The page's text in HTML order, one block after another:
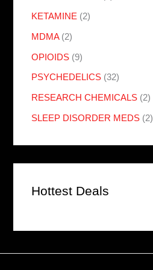
KETAMINE (2)
MDMA (2)
OPIOIDS (9)
PSYCHEDELICS (32)
RESEARCH CHEMICALS (2)
SLEEP DISORDER MEDS (2)
Hottest Deals